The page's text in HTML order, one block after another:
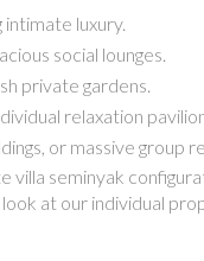
intimate luxury.
social lounges.
private gardens.
relaxation
or massive group
seminyak
at our individual